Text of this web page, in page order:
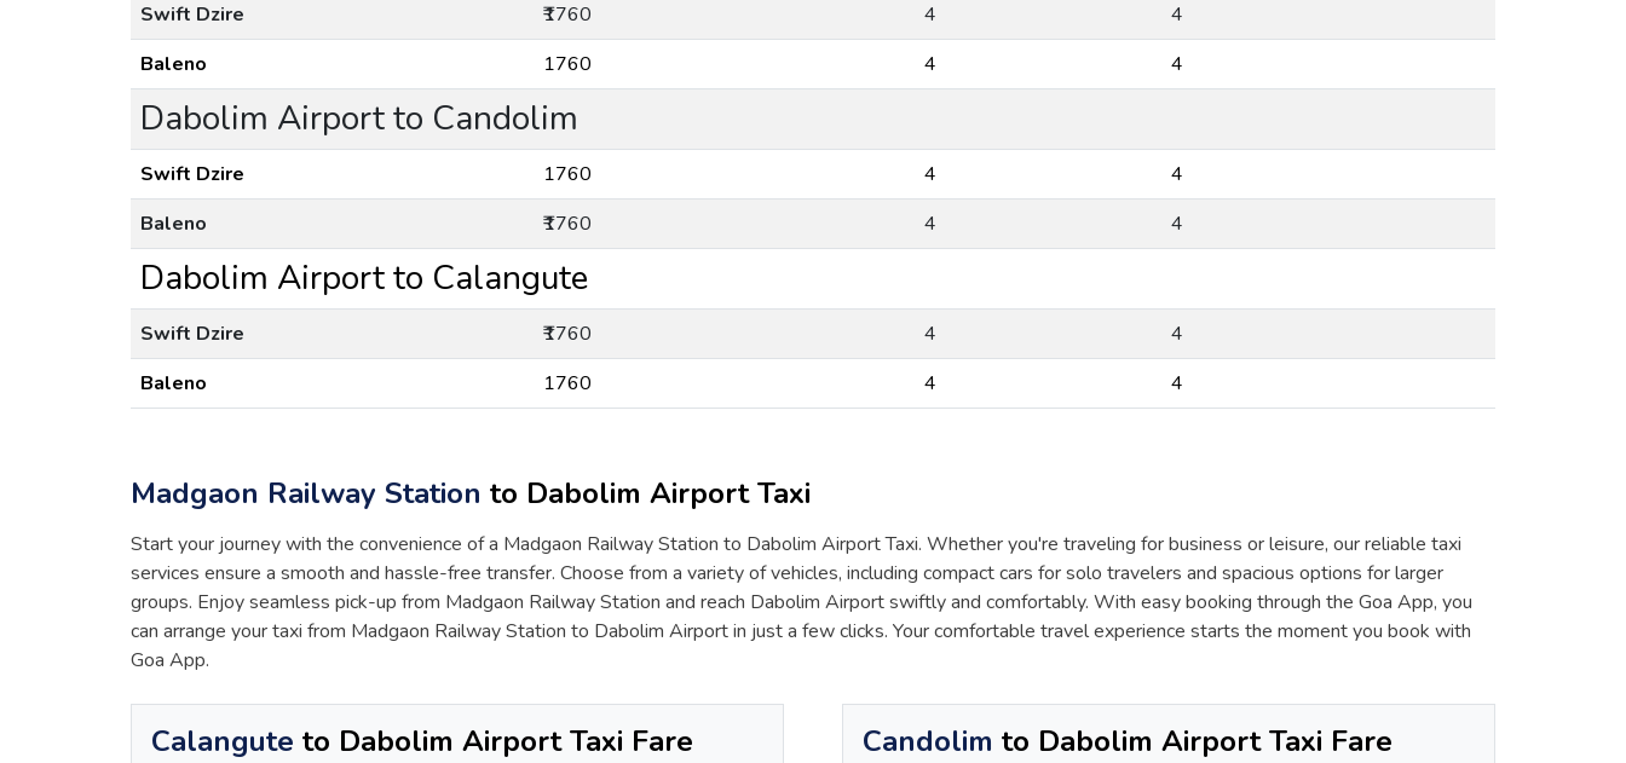
Swift Dzire
₹1760 4
4
Baleno
₹1760 4 4
Dabolim Airport to Candolim
Swift Dzire ₹1760 4
4
Baleno
₹1760 4 4
Dabolim Airport to Calangute
Swift Dzire ₹1760 4
4
Baleno
₹1760 4 4
Madgaon Railway Station to Dabolim Airport Taxi
Start your journey with the convenience of a Madgaon Railway Station to Dabolim Airport Taxi. Whether you're traveling for business or leisure, our reliable taxi
services ensure a smooth and hassle-free transfer. Choose from a variety of vehicles, including compact cars for solo travelers and spacious options for larger
groups. Enjoy seamless pick-up from Madgaon Railway Station and reach Dabolim Airport swiftly and comfortably. With easy booking through the Goa App, you
can arrange your taxi from Madgaon Railway Station to Dabolim Airport in just a few clicks. Your comfortable travel experience starts the moment you book with
Goa App.
Calangute to Dabolim Airport Taxi Fare Candolim to Dabolim Airport Taxi Fare